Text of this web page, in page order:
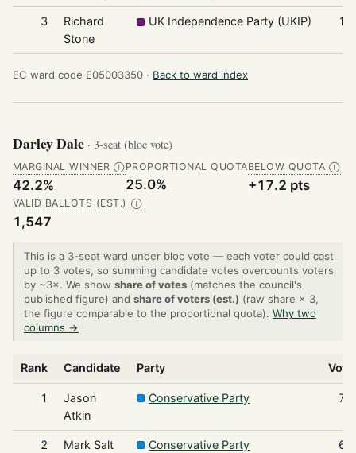
3
Richard
Stone
UK Independence Party (UKIP)
EC ward code E05003350 · Back to ward index
Darley Dale · 3-seat (bloc vote)
MARGINAL WINNER Ⓘ
42.2%
PROPORTIONAL QUOTA
25.0%
BELOW QUOTA Ⓘ
+17.2 pts
VALID BALLOTS (EST.) Ⓘ
1,547
This is a 3-seat ward under bloc vote — each voter could cast
up to 3 votes, so summing candidate votes overcounts voters
by ~3×. We show share of votes (matches the council's
published figure) and share of voters (est.) (raw share × 3,
the figure comparable to the proportional quota). Why two
columns →
Rank Candidate Party
1
Jason
Atkin
Conservative Party
2 Mark Salt Conservative Party